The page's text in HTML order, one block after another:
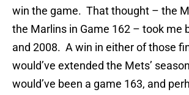
win the game. That thought – the
the Marlins in Game 162 – took me
and 2008. A win in either of those
would’ve extended the Mets’
would’ve been a game 163, and